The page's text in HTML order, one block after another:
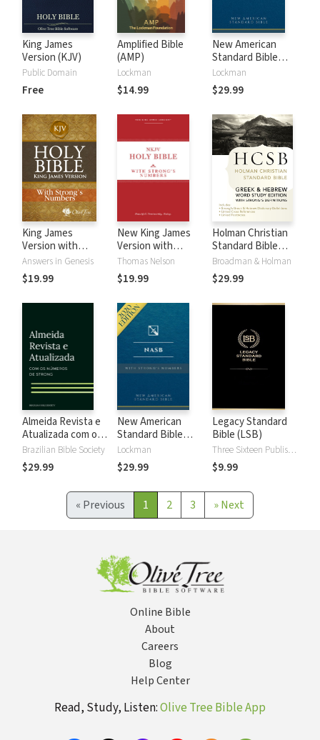
King James
Version (KJV)
Public Domain
Free
Amplified Bible
(AMP)
Lockman
$14.99
New American
Standard Bible
with Strong's
Numbers - NASB
Strong's
Lockman
$29.99
King James
Version with
Strong's Numbers
- KJV Strong's
Answers in Genesis
$19.99
New King James
Version with
Strong's Numbers
- NKJV Strong's
Thomas Nelson
$19.99
Holman Christian
Standard Bible
with Strong's
Numbers - HCSB
Strong's
Broadman & Holman
$29.99
Almeida Revista e
Atualizada com os
números de Strong
Brazilian Bible Society
$29.99
New American
Standard Bible
2020 with Strong's
Numbers - NASB
2020 Strong's
Lockman
$29.99
Legacy Standard
Bible (LSB)
Three Sixteen Publishing
$9.99
« Previous 1 2 3 »Next
Online Bible
About
Careers
Blog
Help Center
Read, Study, Listen:Olive Tree Bible App